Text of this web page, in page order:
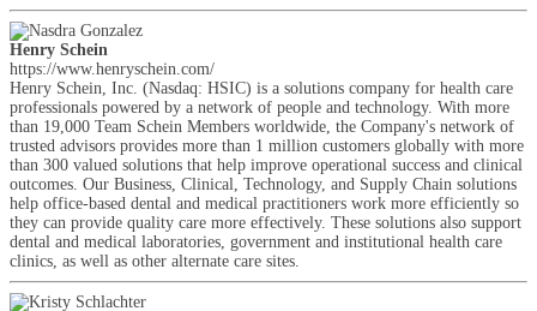
Henry Schein
https://www.henryschein.com/
Henry Schein, Inc. (Nasdaq: HSIC) is a solutions company for health care
professionals powered by a network of people and technology. With more
than 19,000 Team Schein Members worldwide, the Company's network of
trusted advisors provides more than 1 million customers globally with more
than 300 valued solutions that help improve operational success and clinical
outcomes. Our Business, Clinical, Technology, and Supply Chain solutions
help office-based dental and medical practitioners work more efficiently so
they can provide quality care more effectively. These solutions also support
dental and medical laboratories, government and institutional health care
clinics, as well as other alternate care sites.